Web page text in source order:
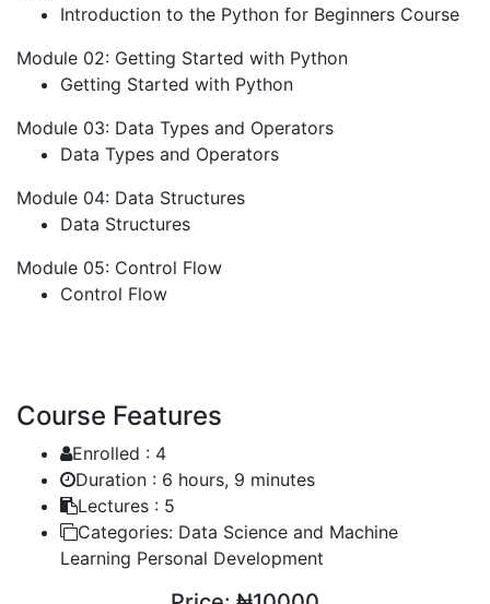
Introduction to the Python for Beginners Course
Module 02: Getting Started with Python
Getting Started with Python
Module 03: Data Types and Operators
Data Types and Operators
Module 04: Data Structures
Data Structures
Module 05: Control Flow
Control Flow
Course Features
Enrolled : 4
Duration : 6 hours, 9 minutes
Lectures : 5
Categories: Data Science and Machine
Learning Personal Development